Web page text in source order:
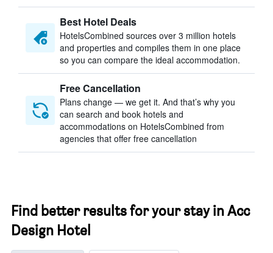
Best Hotel Deals
HotelsCombined sources over 3 million hotels
and properties and compiles them in one place
so you can compare the ideal accommodation.
Free Cancellation
Plans change — we get it. And that’s why you
can search and book hotels and
accommodations on HotelsCombined from
agencies that offer free cancellation
Find better results for your stay in Acc
Design Hotel